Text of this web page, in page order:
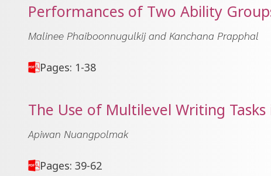
Performances of Two Ability
Malinee Phaiboonnugulkij and Kanchana Prapphal
Pages: 1-38
The Use of Multilevel Writing Tasks
Apiwan Nuangpolmak
Pages: 39-62